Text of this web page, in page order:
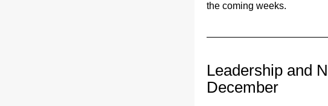
the coming weeks.
Leadership and
December